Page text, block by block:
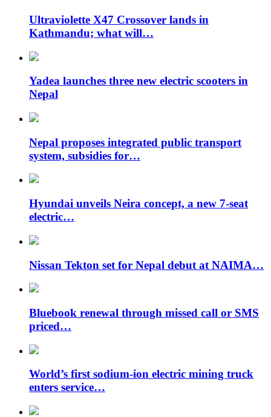
Ultraviolette X47 Crossover lands in
Kathmandu; what will…
Yadea launches three new electric scooters in
Nepal
Nepal proposes integrated public transport
system, subsidies for…
Hyundai unveils Neira concept, a new 7-seat
electric…
Nissan Tekton set for Nepal debut at NAIMA…
Bluebook renewal through missed call or SMS
priced…
World’s first sodium-ion electric mining truck
enters service…